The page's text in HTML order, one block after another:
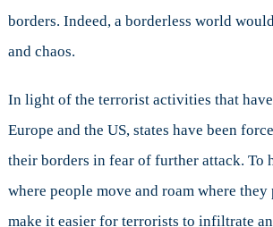
borders. Indeed, a borderless world
and chaos.
In light of the terrorist activities that
Europe and the US, states have been
their borders in fear of further attack. To
where people move and roam where they
make it easier for terrorists to infiltrate